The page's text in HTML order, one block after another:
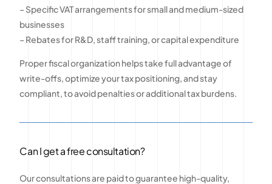
– Specific VAT arrangements for small and medium-sized
businesses
– Rebates for R&D, staff training, or capital expenditure
Proper fiscal organization helps take full advantage of
write-offs, optimize your tax positioning, and stay
compliant, to avoid penalties or additional tax burdens.
Can I get a free consultation?
Our consultations are paid to guarantee high-quality,